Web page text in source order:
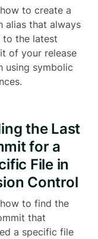
to create a
alias that always
to the latest
of your release
using symbolic
the Last
for a
File in
Control
to find the
that
a specific file